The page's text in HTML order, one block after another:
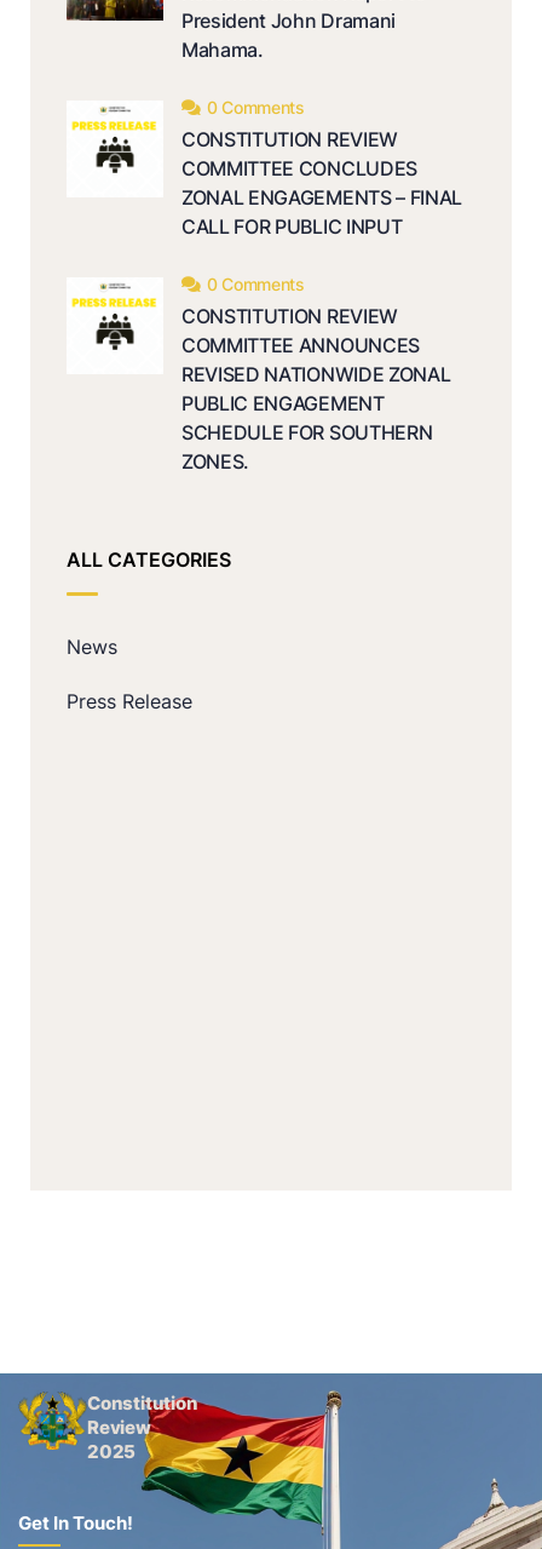
President John Dramani
Mahama.
0 Comments
CONSTITUTION REVIEW
COMMITTEE CONCLUDES
ZONAL ENGAGEMENTS – FINAL
CALL FOR PUBLIC INPUT
0 Comments
CONSTITUTION REVIEW
COMMITTEE ANNOUNCES
REVISED NATIONWIDE ZONAL
PUBLIC ENGAGEMENT
SCHEDULE FOR SOUTHERN
ZONES.
ALL CATEGORIES
News
Press Release
Constitution
Review
2025
Get In Touch!